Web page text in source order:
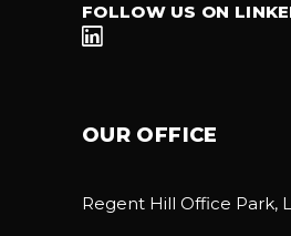
FOLLOW US ON
OUR OFFICE
Regent Hill Office Park,